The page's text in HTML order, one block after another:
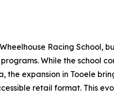
Racing School,
While the school
expansion in Tooele
retail format. This